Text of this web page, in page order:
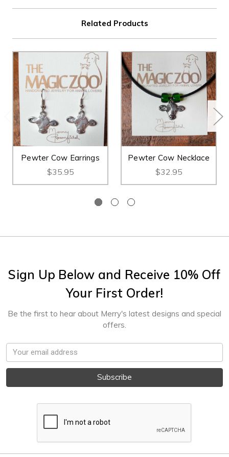
Related Products
Pewter Cow Earrings
$35.95
Pewter Cow Necklace
$32.95
Sign Up Below and Receive 10% Off
Your First Order!
Be the first to hear about Merry's latest designs and special
offers.
Email
Address